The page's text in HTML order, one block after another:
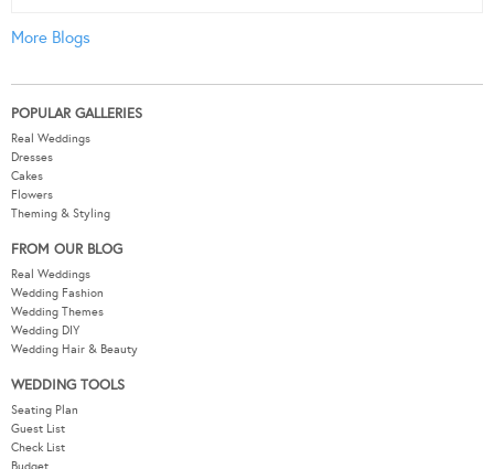
More Blogs
POPULAR GALLERIES
Real Weddings
Dresses
Cakes
Flowers
Theming & Styling
FROM OUR BLOG
Real Weddings
Wedding Fashion
Wedding Themes
Wedding DIY
Wedding Hair & Beauty
WEDDING TOOLS
Seating Plan
Guest List
Check List
Budget